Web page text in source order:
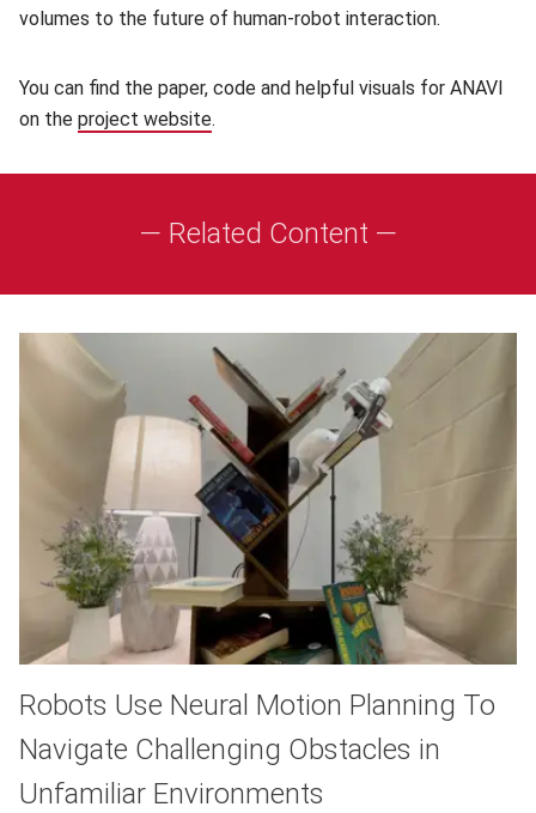
volumes to the future of human-robot interaction.
You can find the paper, code and helpful visuals for ANAVI
on the project website(opens in new window)
.
— Related Content —
Robots Use Neural Motion Planning To
Navigate Challenging Obstacles in
Unfamiliar Environments